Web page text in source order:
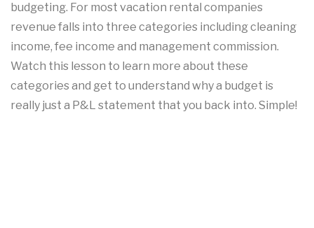
budgeting. For most vacation rental companies
revenue falls into three categories including cleaning
income, fee income and management commission.
Watch this lesson to learn more about these
categories and get to understand why a budget is
really just a P&L statement that you back into. Simple!